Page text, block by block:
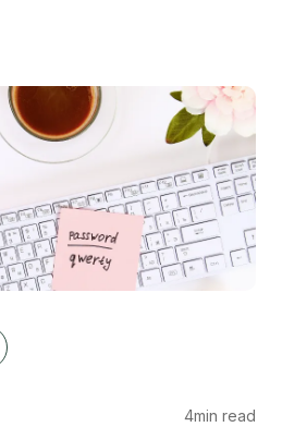
4min read